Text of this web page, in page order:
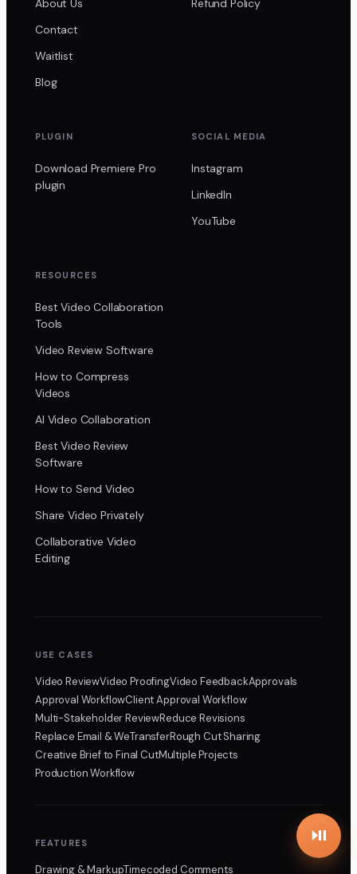
Contact
Waitlist
Blog
PLUGIN
Download Premiere Pro
plugin
SOCIAL MEDIA
Instagram
LinkedIn
YouTube
RESOURCES
Best Video Collaboration
Tools
Video Review Software
How to Compress
Videos
AI Video Collaboration
Best Video Review
Software
How to Send Video
Share Video Privately
Collaborative Video
Editing
USE CASES
Video ReviewVideo ProofingVideo FeedbackApprovals
Approval WorkflowClient Approval Workflow
Multi-Stakeholder ReviewReduce Revisions
Replace Email & WeTransferRough Cut Sharing
Creative Brief to Final CutMultiple Projects
Production Workflow
FEATURES
Drawing & MarkupTimecoded Comments